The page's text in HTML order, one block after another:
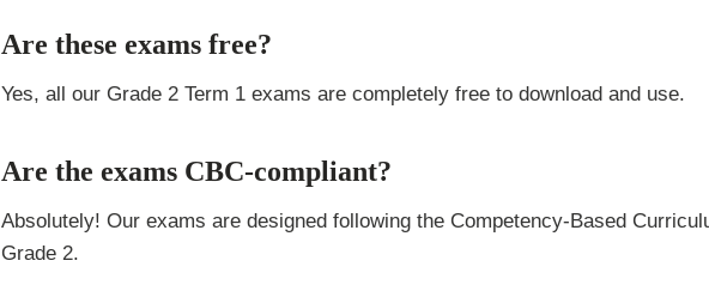
Are these exams free?
Yes, all our Grade 2 Term 1 exams are completely free to download and use.
Are the exams CBC-compliant?
Absolutely! Our exams are designed following the Competency-Based
Grade 2.